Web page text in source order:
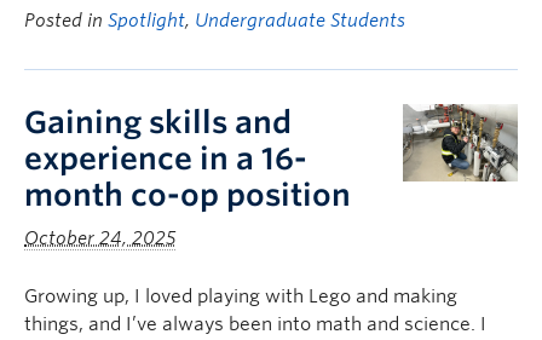
Posted in Spotlight, Undergraduate Students
Gaining skills and
experience in a 16-
month co-op position
October 24, 2025
Growing up, I loved playing with Lego and making
things, and I’ve always been into math and science. I